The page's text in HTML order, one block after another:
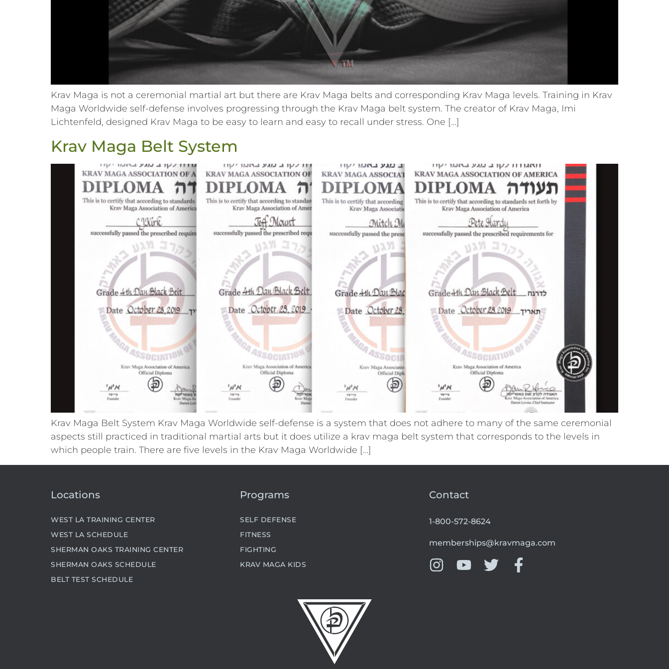
Krav Maga is not a ceremonial martial art but there are Krav Maga belts and corresponding Krav Maga levels. Training in Krav
Maga Worldwide self-defense involves progressing through the Krav Maga belt system. The creator of Krav Maga, Imi
Lichtenfeld, designed Krav Maga to be easy to learn and easy to recall under stress. One […]
Krav Maga Belt System
Krav Maga Belt System Krav Maga Worldwide self-defense is a system that does not adhere to many of the same ceremonial
aspects still practiced in traditional martial arts but it does utilize a krav maga belt system that corresponds to the levels in
which people train. There are five levels in the Krav Maga Worldwide […]
Locations
WEST LA TRAINING CENTER
WEST LA SCHEDULE
SHERMAN OAKS TRAINING CENTER
SHERMAN OAKS SCHEDULE
BELT TEST SCHEDULE
Programs
SELF DEFENSE
FITNESS
FIGHTING
KRAV MAGA KIDS
Contact
1-800-572-8624
memberships@kravmaga.com